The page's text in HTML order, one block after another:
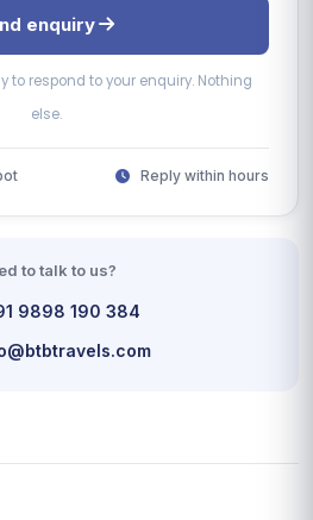
enquiry
to respond to your enquiry. Nothing
else.
Reply within hours
to talk to us?
9898 190 384